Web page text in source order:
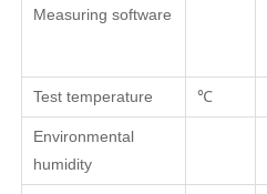
Measuring software
Test temperature ℃
Environmental
humidity